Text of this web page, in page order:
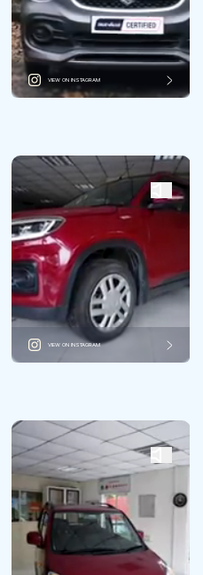
VIEW ON INSTAGRAM
VIEW ON INSTAGRAM